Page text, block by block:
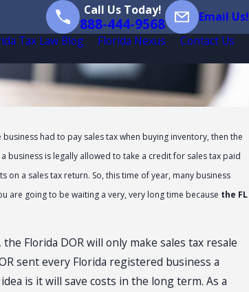
Call Us Today!
888-444-9568
Email Us!
Tax Law Blog Florida Nexus Contact Us
had to pay sales tax when buying inventory, then the
business is legally allowed to take a credit for sales tax paid
on a sales tax return. So, this time of year, many business
are going to be waiting a very, very long time because the FL
Florida DOR will only make sales tax resale
sent every Florida registered business a
is it will save costs in the long term. As a